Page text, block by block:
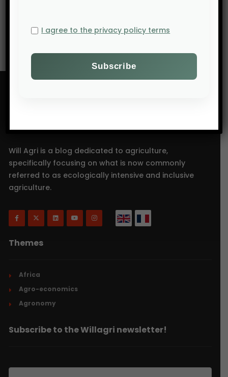
Will Agri is a blog dedicated to agriculture,
specifically focusing on what is now commonly
referred to as ecologically intensive and inclusive
agriculture.
Themes
Africa
Agro-economics
Agronomy
Subscribe to the Willagri newsletter!
I agree to the privacy policy terms